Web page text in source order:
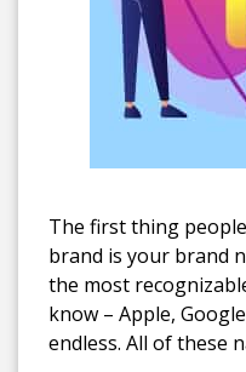
The first thing
brand is your brand
the most
know – Apple,
endless. All of these